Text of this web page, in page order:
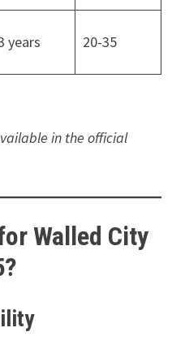
years 20-35
in the official
Walled City